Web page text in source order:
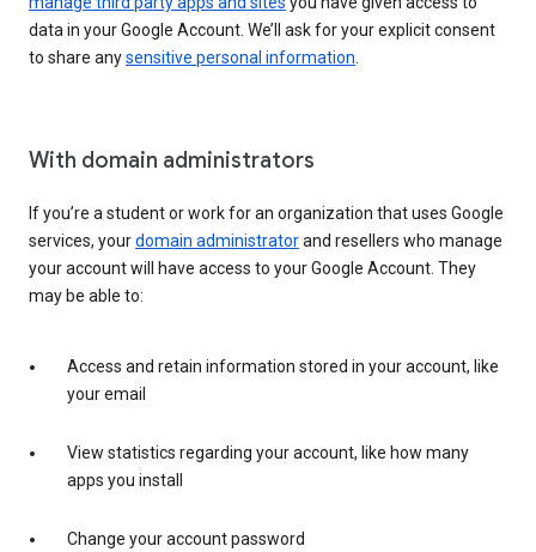
data in your Google Account. We’ll ask for your explicit consent
to share anysensitive personal information
With domain administrators
If you’re a student or work for an organization that uses Google
services, yourdomain administratorand resellers who manage
your account will have access to your Google Account. They
may be able to:
Access and retain information stored in your account, like
your email
View statistics regarding your account, like how many
apps you install
Change your account password